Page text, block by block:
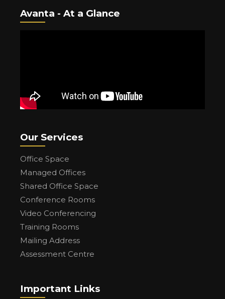
Avanta - At a Glance
Our Services
Office Space
Managed Offices
Shared Office Space
Conference Rooms
Video Conferencing
Training Rooms
Mailing Address
Assessment Centre
Important Links